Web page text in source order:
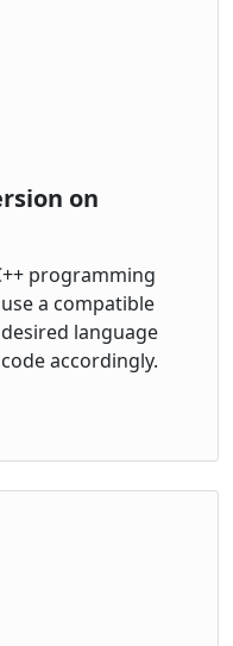
on
programming
a compatible
language
accordingly.